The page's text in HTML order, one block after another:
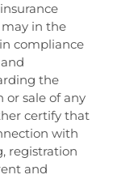
in the
compliance
the
or sale of any
certify that
with
registration
and